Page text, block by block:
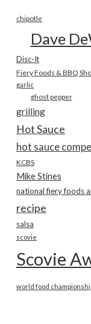
chipotle
Dave
Disc-It
Fiery Foods & BBQ
garlic
ghost pepper
grilling
Hot Sauce
hot sauce
KCBS
Mike Stines
recipe
salsa
scovie
Scovie
world food